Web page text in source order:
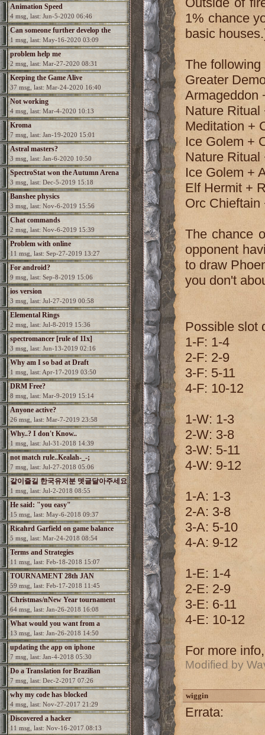
Animation Speed
4 msg, last: Jun-5-2020 06:46
Can someone further develop the
game?
1 msg, last: May-16-2020 03:09
problem help me
2 msg, last: Mar-27-2020 08:31
Keeping the Game Alive
37 msg, last: Mar-24-2020 16:40
Not working
4 msg, last: Mar-4-2020 10:13
Kroma
7 msg, last: Jan-19-2020 15:01
Astral masters?
3 msg, last: Jan-6-2020 10:50
SpectroStat won the Autumn Arena
season!
3 msg, last: Dec-5-2019 15:18
Banshee physics
3 msg, last: Nov-6-2019 15:56
Chat commands
2 msg, last: Nov-6-2019 15:39
Problem with online
11 msg, last: Sep-27-2019 13:27
For android?
9 msg, last: Sep-8-2019 15:06
ios version
3 msg, last: Jul-27-2019 00:58
Elemental Rings
2 msg, last: Jul-8-2019 15:36
spectromancer [rule of 11x]
3 msg, last: Jun-13-2019 02:16
Why am I so bad at Draft
1 msg, last: Apr-17-2019 03:50
DRM Free?
8 msg, last: Mar-9-2019 15:14
Anyone active?
26 msg, last: Mar-7-2019 23:58
Why..? I don't Know..
1 msg, last: Jul-31-2018 14:39
not match rule..Kealah-_-;
7 msg, last: Jul-27-2018 05:06
같이즐길 한국유저분 뎃글달아주세요
1 msg, last: Jul-2-2018 08:55
He said: "you easy"
15 msg, last: May-6-2018 09:37
Ricahrd Garfield on game balance
5 msg, last: Mar-24-2018 08:54
Terms and Strategies
11 msg, last: Feb-18-2018 15:07
TOURNAMENT 28th JAN
59 msg, last: Feb-17-2018 11:45
Christmas/nNew Year tournament
64 msg, last: Jan-26-2018 16:08
What would you want from a
Spectromancer 2?
13 msg, last: Jan-26-2018 14:50
updating the app on iphone
7 msg, last: Jan-4-2018 05:30
Do a Translation for Brazilian
Portuguesa
7 msg, last: Dec-2-2017 07:26
why my code has blocked
4 msg, last: Nov-27-2017 21:29
Discovered a hacker
11 msg, last: Nov-16-2017 08:13
1% chance
basic
The following
Greater
Armageddon
Nature Ritual
Meditation +
Ice Golem +
Nature Ritual
Ice Golem +
Elf Hermit +
Orc Chieftain
The chance
opponent
to draw
you don't
Possible slot
1-F: 1-4
2-F: 2-9
3-F: 5-11
4-F: 10-12
1-W: 1-3
2-W: 3-8
3-W: 5-11
4-W: 9-12
1-A: 1-3
2-A: 3-8
3-A: 5-10
4-A: 9-12
1-E: 1-4
2-E: 2-9
3-E: 6-11
4-E: 10-12
For more
Modified by
wiggin
Errata: